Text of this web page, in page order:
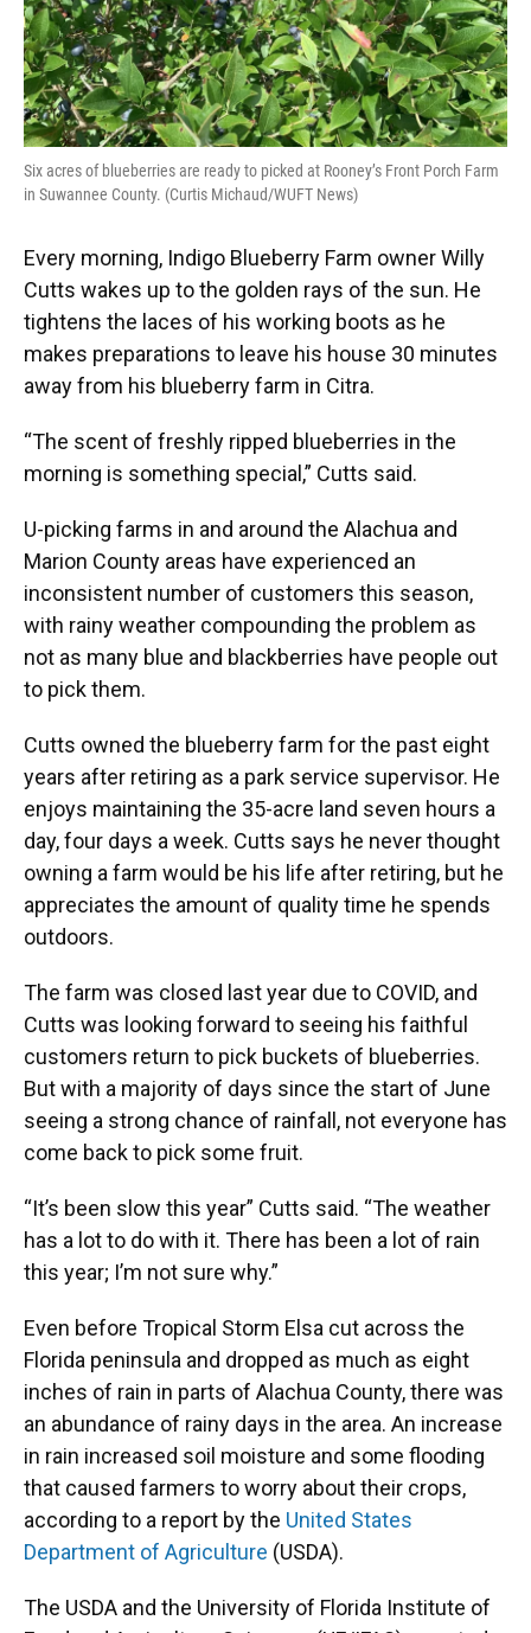
Six acres of blueberries are ready to picked at Rooney’s Front Porch Farm
in Suwannee County. (Curtis Michaud/WUFT News)
Every morning, Indigo Blueberry Farm owner Willy
Cutts wakes up to the golden rays of the sun. He
tightens the laces of his working boots as he
makes preparations to leave his house 30 minutes
away from his blueberry farm in Citra.
“The scent of freshly ripped blueberries in the
morning is something special,” Cutts said.
U-picking farms in and around the Alachua and
Marion County areas have experienced an
inconsistent number of customers this season,
with rainy weather compounding the problem as
not as many blue and blackberries have people out
to pick them.
Cutts owned the blueberry farm for the past eight
years after retiring as a park service supervisor. He
enjoys maintaining the 35-acre land seven hours a
day, four days a week. Cutts says he never thought
owning a farm would be his life after retiring, but he
appreciates the amount of quality time he spends
outdoors.
The farm was closed last year due to COVID, and
Cutts was looking forward to seeing his faithful
customers return to pick buckets of blueberries.
But with a majority of days since the start of June
seeing a strong chance of rainfall, not everyone has
come back to pick some fruit.
“It’s been slow this year” Cutts said. “The weather
has a lot to do with it. There has been a lot of rain
this year; I’m not sure why.”
Even before Tropical Storm Elsa cut across the
Florida peninsula and dropped as much as eight
inches of rain in parts of Alachua County, there was
an abundance of rainy days in the area. An increase
in rain increased soil moisture and some flooding
that caused farmers to worry about their crops,
according to a report by the United States
Department of Agriculture (USDA).
The USDA and the University of Florida Institute of